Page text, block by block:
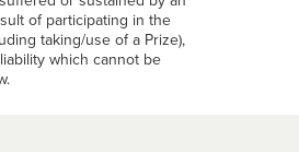
of participating in the
taking/use of a Prize),
which cannot be